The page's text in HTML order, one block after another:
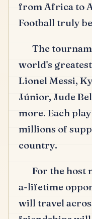
from Africa to
Football truly
The
world's
Lionel Messi,
Júnior, Jude
more. Each
millions of
country.
For the host
a-lifetime
will travel